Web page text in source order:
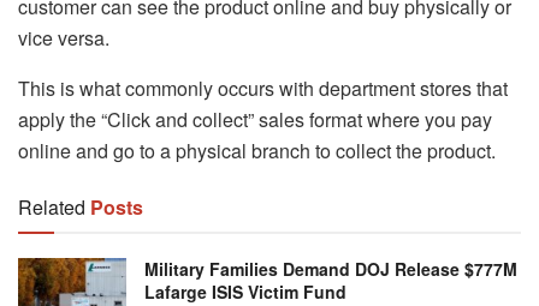
customer can see the product online and buy physically or
vice versa.
This is what commonly occurs with department stores that
apply the “Click and collect” sales format where you pay
online and go to a physical branch to collect the product.
Related Posts
Military Families Demand DOJ Release $777M
Lafarge ISIS Victim Fund